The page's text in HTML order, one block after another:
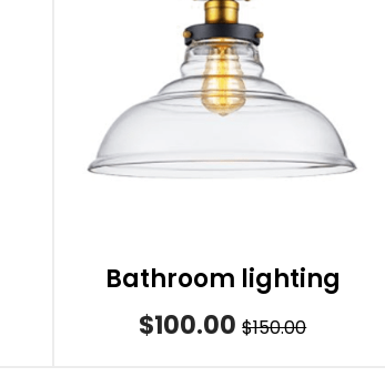
Bathroom lighting
$100.00 $150.00